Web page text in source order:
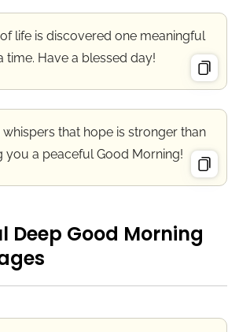
life is discovered one meaningful
time. Have a blessed day!
that hope is stronger than
you a peaceful Good Morning!
Deep Good Morning